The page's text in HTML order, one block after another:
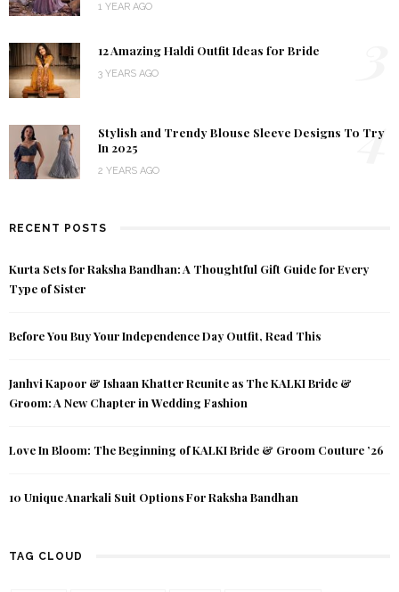
1 YEAR AGO
12 Amazing Haldi Outfit Ideas for Bride
3 YEARS AGO
Stylish and Trendy Blouse Sleeve Designs To Try
In 2025
2 YEARS AGO
4
RECENT POSTS
Kurta Sets for Raksha Bandhan: A Thoughtful Gift Guide for Every
Type of Sister
Before You Buy Your Independence Day Outfit, Read This
Janhvi Kapoor & Ishaan Khatter Reunite as The KALKI Bride &
Groom: A New Chapter in Wedding Fashion
Love In Bloom: The Beginning of KALKI Bride & Groom Couture ’26
10 Unique Anarkali Suit Options For Raksha Bandhan
TAG CLOUD